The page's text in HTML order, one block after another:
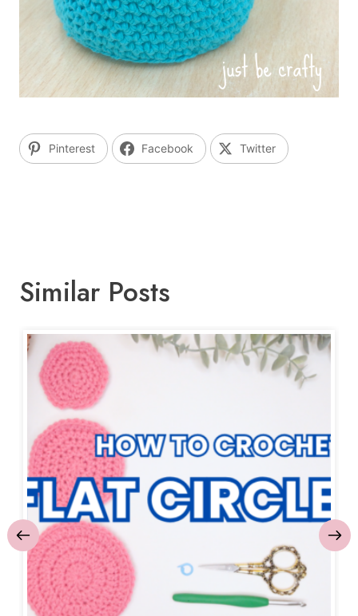
Pinterest Facebook Twitter
Similar Posts